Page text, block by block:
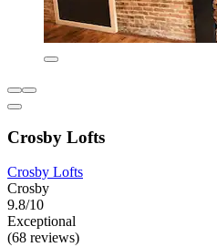
Crosby Lofts
Crosby Lofts
Crosby
9.8/10
Exceptional
(68 reviews)